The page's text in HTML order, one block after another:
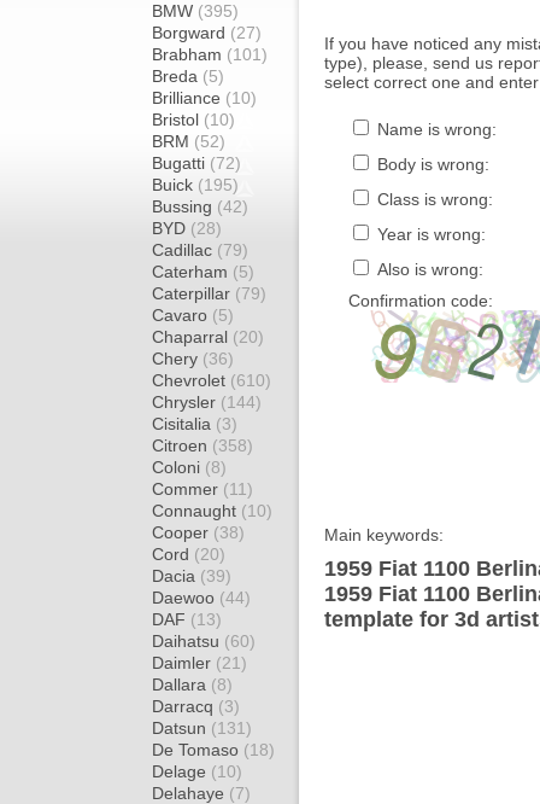
BMW (395)
Borgward (27)
Brabham (101)
Breda (5)
Brilliance (10)
Bristol (10)
BRM (52)
Bugatti (72)
Buick (195)
Bussing (42)
BYD (28)
Cadillac (79)
Caterham (5)
Caterpillar (79)
Cavaro (5)
Chaparral (20)
Chery (36)
Chevrolet (610)
Chrysler (144)
Cisitalia (3)
Citroen (358)
Coloni (8)
Commer (11)
Connaught (10)
Cooper (38)
Cord (20)
Dacia (39)
Daewoo (44)
DAF (13)
Daihatsu (60)
Daimler (21)
Dallara (8)
Darracq (3)
Datsun (131)
De Tomaso (18)
Delage (10)
Delahaye (7)
If you have noticed any
type), please, send us
select correct one and
Name is wrong:
Body is wrong:
Class is wrong:
Year is wrong:
Also is wrong:
Confirmation code:
Main keywords:
1959 Fiat 1100
1959 Fiat 1100
template for 3d